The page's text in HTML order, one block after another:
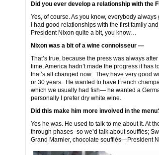
Did you ever develop a relationship with the
Yes, of course. As you know, everybody
I had good relationships with the first family
President Nixon quite a bit, you know…
Nixon was a bit of a wine connoisseur —
That’s true, because the press was always
time, America hadn’t made the progress it has
that’s all changed now. They have very good
or 30 years. He wanted to have French
which we usually had fish— he wanted a
personally I prefer dry white wine.
Did this make him more involved in the
Yes he was. He used to talk to me about it. At
through phases–so we’d talk about soufflés;
Grand Marnier, chocolate soufflés—President